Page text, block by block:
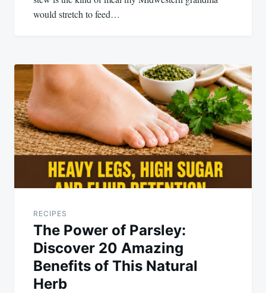
would stretch to feed…
RECIPES
The Power of Parsley:
Discover 20 Amazing
Benefits of This Natural
Herb